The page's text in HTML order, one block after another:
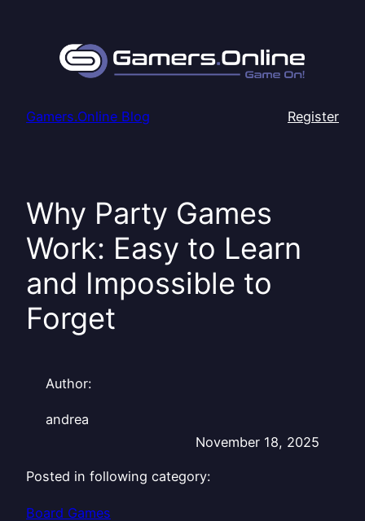
Gamers.Online Blog Register
Why Party Games
Work: Easy to Learn
and Impossible to
Forget
Author:
andrea
November 18, 2025
Posted in following category:
Board Games